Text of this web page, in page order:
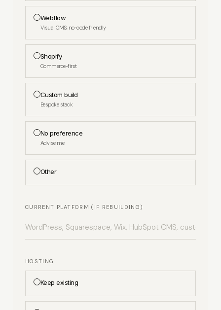
Webflow
Visual CMS, no-code friendly
Shopify
Commerce-first
Custom build
Bespoke stack
No preference
Advise me
Other
CURRENT PLATFORM (IF REBUILDING)
HOSTING
Keep existing